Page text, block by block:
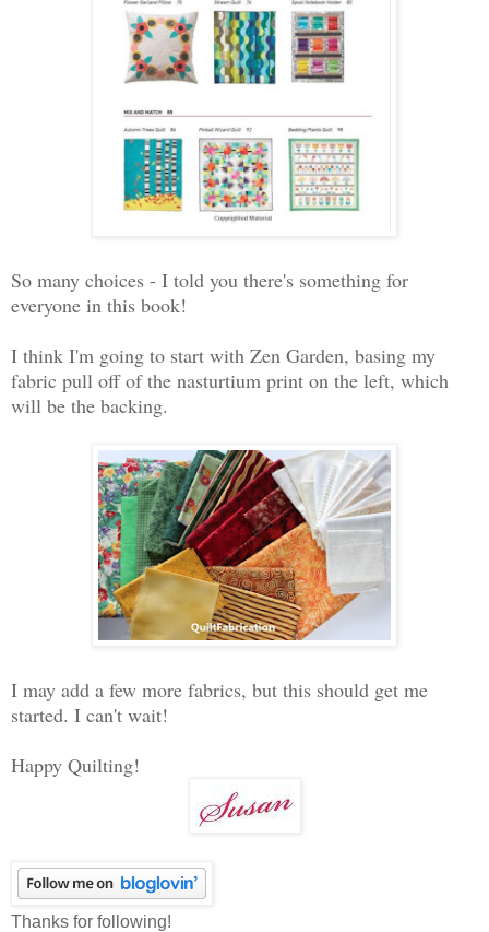
So many choices - I told you there's something for
everyone in this book!
I think I'm going to start with Zen Garden, basing my
fabric pull off of the nasturtium print on the left, which
will be the backing.
I may add a few more fabrics, but this should get me
started. I can't wait!
Happy Quilting!
Thanks for following!